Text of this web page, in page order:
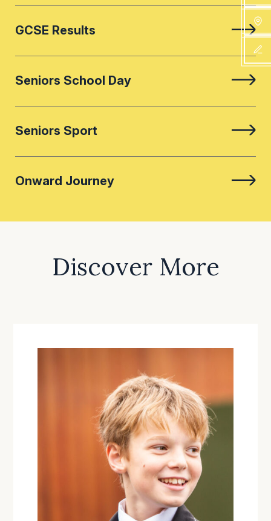
GCSE Results
Seniors School Day
Seniors Sport
Onward Journey
Discover More